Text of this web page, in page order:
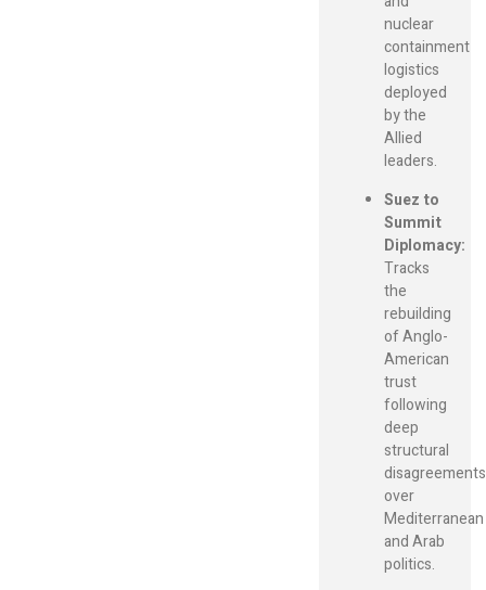
nuclear
containment
logistics
deployed
by the
Allied
leaders.
Suez to
Summit
Diplomacy:
Tracks
the
rebuilding
of Anglo-
American
trust
following
deep
structural
disagreements
over
Mediterranean
and Arab
politics.